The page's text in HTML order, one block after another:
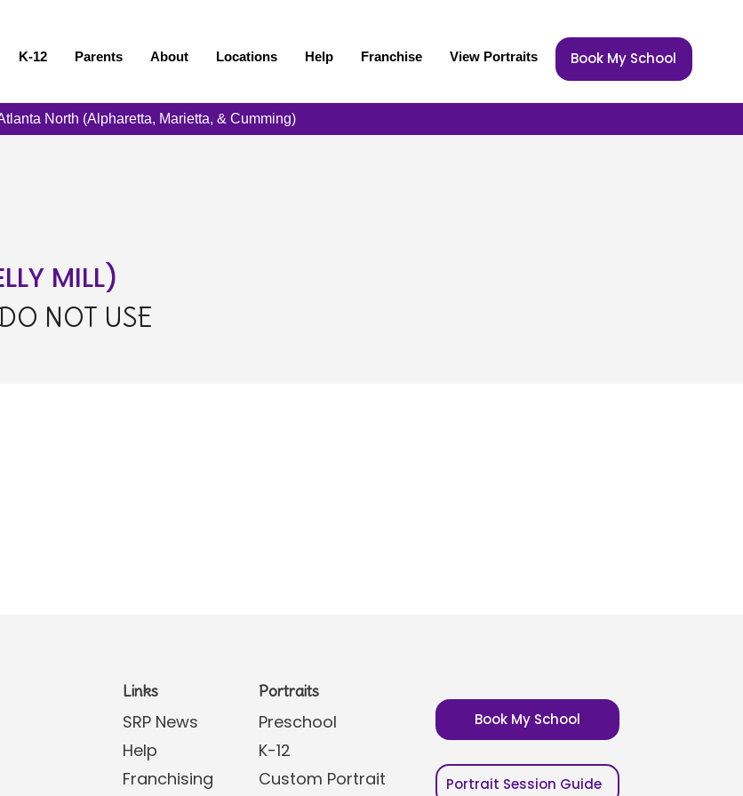
K-12 Parents About Locations Help Franchise View Portraits Book My School
North (Alpharetta, Marietta, & Cumming)
MILL)
NOT USE
Links
SRP News
Help
Franchising
Portraits
Preschool
K-12
Custom Portrait
Book My School
Portrait Session Guide